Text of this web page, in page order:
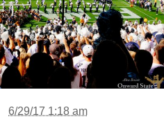
6/29/17 1:18 am